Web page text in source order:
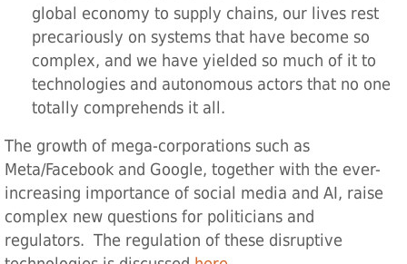
global economy to supply chains, our lives rest
precariously on systems that have become so
complex, and we have yielded so much of it to
technologies and autonomous actors that no one
totally comprehends it all.
The growth of mega-corporations such as
Meta/Facebook and Google, together with the ever-
increasing importance of social media and AI, raise
complex new questions for politicians and
regulators. The regulation of these disruptive